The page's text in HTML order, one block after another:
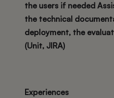
the users if needed
the technical
deployment, the
(Unit, JIRA)
Experiences